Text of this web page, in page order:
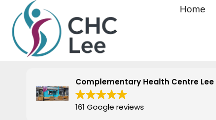
Home
Complementary Health Centre Lee
161 Google reviews